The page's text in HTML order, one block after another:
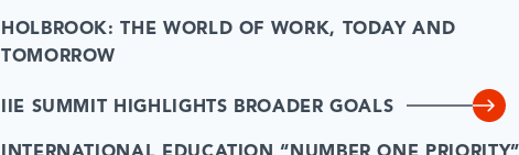
HOLBROOK: THE WORLD OF WORK, TODAY AND
TOMORROW
IIE SUMMIT HIGHLIGHTS BROADER GOALS